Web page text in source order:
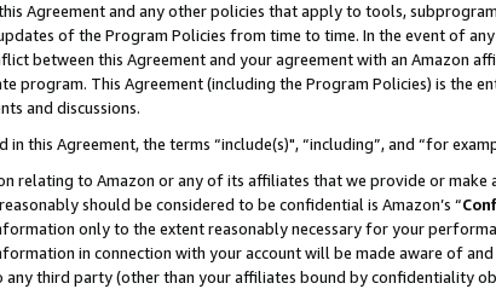
Agreement and any other policies that apply to tools,
of the Program Policies from time to time. In the event of
between this Agreement and your agreement with an Amazon
program. This Agreement (including the Program Policies) is the
and discussions.
in this Agreement, the terms “include(s)", “including”, and “for
relating to Amazon or any of its affiliates that we provide or
should be considered to be confidential is Amazon’s “
only to the extent reasonably necessary for your
in connection with your account will be made aware of
third party (other than your affiliates bound by confidentiality